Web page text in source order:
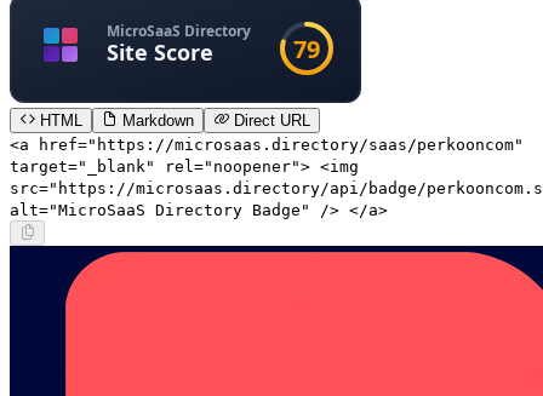
HTML Markdown
Direct URL
<a href="https://microsaas.directory/saas/perkooncom"
target="_blank" rel="noopener"> <img
src="https://microsaas.directory/api/badge/
alt="MicroSaaS Directory Badge" /> </a>